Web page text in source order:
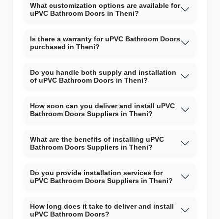
What customization options are available for
uPVC Bathroom Doors in Theni?
Is there a warranty for uPVC Bathroom Doors
purchased in Theni?
Do you handle both supply and installation
of uPVC Bathroom Doors in Theni?
How soon can you deliver and install uPVC
Bathroom Doors Suppliers in Theni?
What are the benefits of installing uPVC
Bathroom Doors Suppliers in Theni?
Do you provide installation services for
uPVC Bathroom Doors Suppliers in Theni?
How long does it take to deliver and install
uPVC Bathroom Doors?